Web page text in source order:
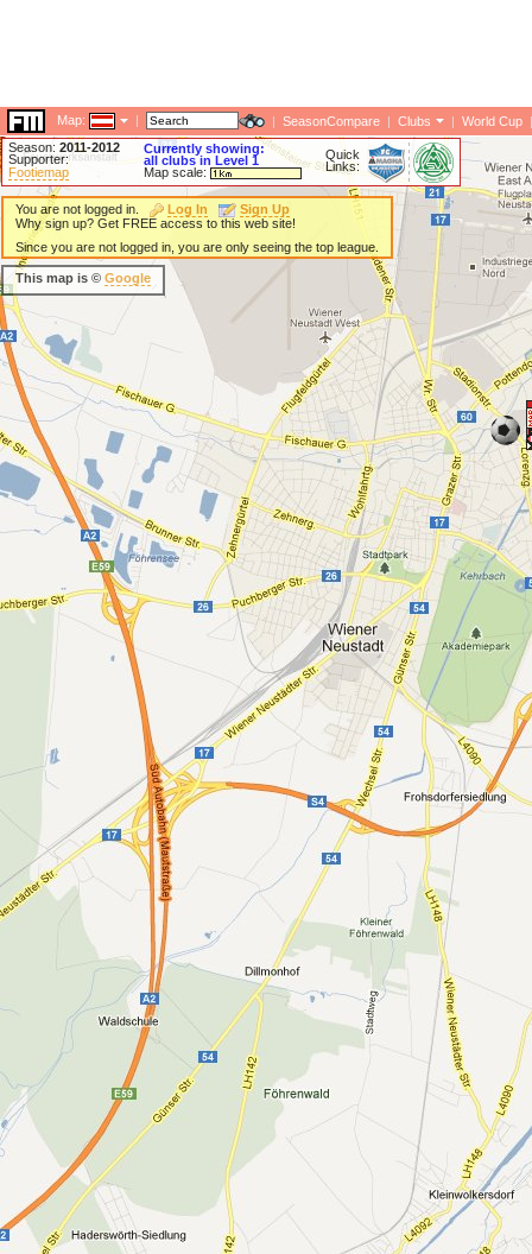
Map: | | SeasonCompare | Clubs | World Cup |
Season: 2011-2012
Supporter:
Footiemap
Currently showing:
all clubs in Level 1
Map scale:
Quick
Links:
You are not logged in. Log In
Sign Up
Why sign up? Get FREE access to this web site!
Since you are not logged in, you are only seeing the top league.
This map is © Google